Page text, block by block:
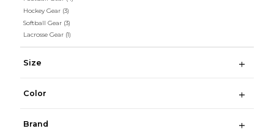
Hockey Gear (3)
Softball Gear (3)
Lacrosse Gear (1)
Size
Color
Brand